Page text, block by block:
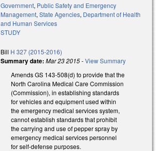
Government, Public Safety and Emergency
Management,State Agencies, Department of Health
and Human Services
STUDY
Bill H 327 (2015-2016)
Summary date: Mar 23 2015-View Summary
Amends GS 143-508(d) to provide that the
North Carolina Medical Care Commission
(Commission), in establishing standards
for vehicles and equipment used within
the emergency medical services system,
cannot establish standards that prohibit
the carrying and use of pepper spray by
emergency medical services personnel
for self-defense purposes.